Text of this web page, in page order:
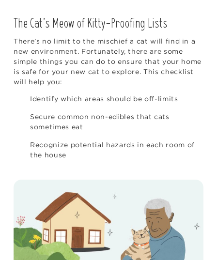
The Cat’s Meow of Kitty-Proofing Lists
There’s no limit to the mischief a cat will find in a
new environment. Fortunately, there are some
simple things you can do to ensure that your home
is safe for your new cat to explore. This checklist
will help you:
Identify which areas should be off-limits
Secure common non-edibles that cats
sometimes eat
Recognize potential hazards in each room of
the house